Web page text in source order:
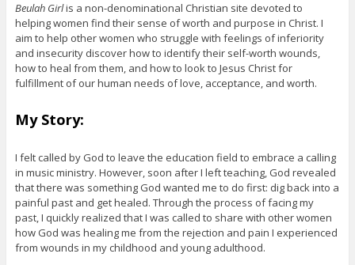
Beulah Girlis a non-denominational Christian site devoted to
helping women find their sense of worth and purpose in Christ. I
aim to help other women who struggle with feelings of inferiority
and insecurity discover how to identify their self-worth wounds,
how to heal from them, and how to look to Jesus Christ for
fulfillment of our human needs of love, acceptance, and worth.
My Story:
I felt called by God to leave the education field to embrace a calling
in music ministry. However, soon after I left teaching, God revealed
that there was something God wanted me to do first: dig back into a
painful past and get healed. Through the process of facing my
past, I quickly realized that I was called to share with other women
how God was healing me from the rejection and pain I experienced
from wounds in my childhood and young adulthood.